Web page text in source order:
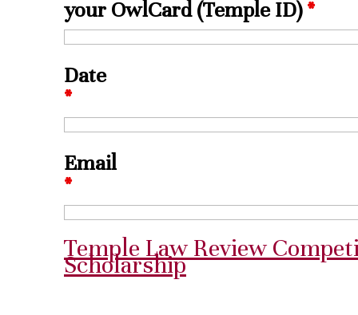
your OwlCard (Temple ID)*
Date
*
Email
*
Temple Law Review
Scholarship